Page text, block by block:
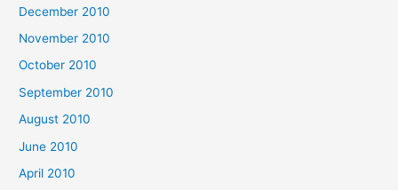
December 2010
November 2010
October 2010
September 2010
August 2010
June 2010
April 2010